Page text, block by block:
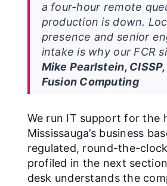
a four-hour remote
production is down.
presence and senior
intake is why our FCR
Mike Pearlstein, CISSP,
Fusion Computing
We run IT support for the
Mississauga’s business
regulated, round-the-
profiled in the next
desk understands the